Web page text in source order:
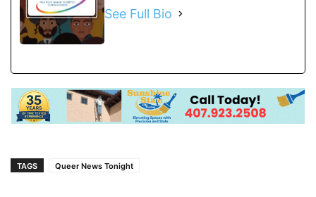
See Full Bio
TAGS Queer News Tonight